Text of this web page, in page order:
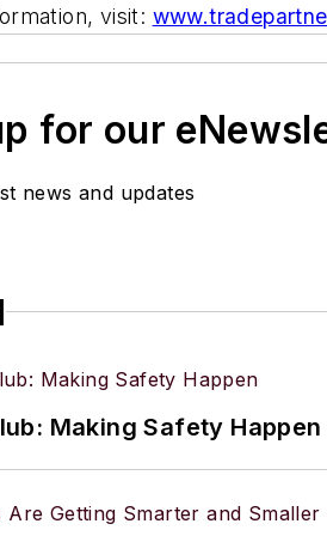
visit:
for our
news and updates
Making Safety Happen